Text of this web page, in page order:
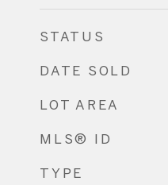
STATUS
DATE SOLD
LOT AREA
MLS® ID
TYPE